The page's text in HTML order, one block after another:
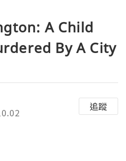
A Child
By A City
追蹤